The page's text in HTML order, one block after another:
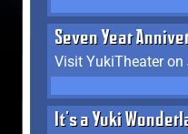
Seven Year
Visit YukiTheater
It's a Yuki